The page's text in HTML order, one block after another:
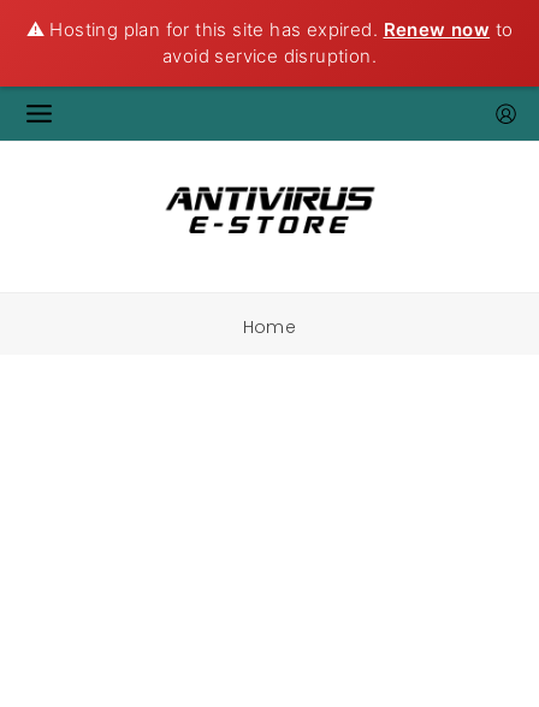
⚠️ Hosting plan for this site has expired. Renew now to
avoid service disruption.
Home